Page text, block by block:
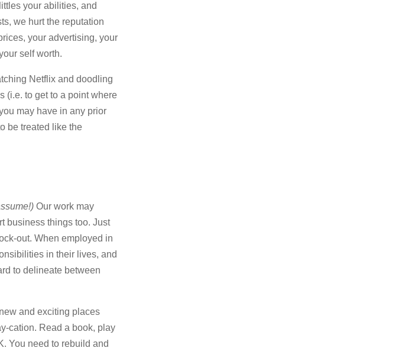
your abilities, and
we hurt the reputation
your advertising, your
self worth.
Netflix and doodling
(i.e. to get to a point where
may have in any prior
be treated like the
Our work may
business things too. Just
out. When employed in
in their lives, and
to delineate between
and exciting places
cation. Read a book, play
You need to rebuild and